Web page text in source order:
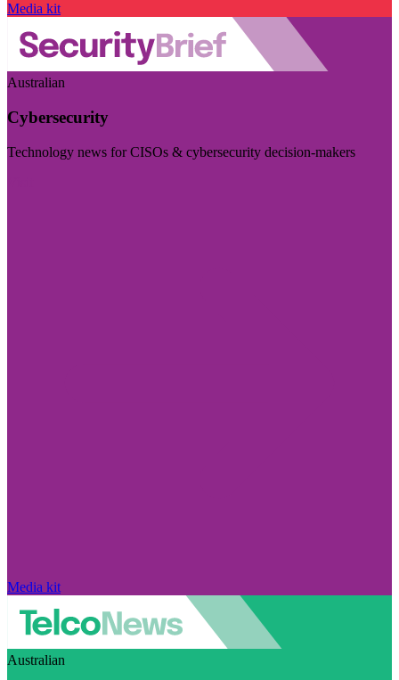
Media kit
Australian
Cybersecurity
Technology news for CISOs & cybersecurity decision-makers
Media kit
Australian